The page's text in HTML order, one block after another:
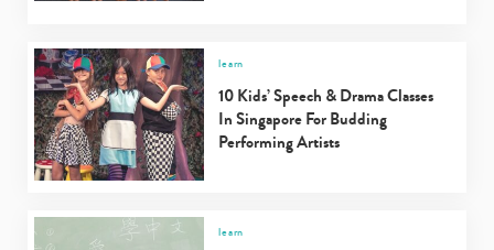
learn
10 Kids’ Speech & Drama Classes
In Singapore For Budding
Performing Artists
learn